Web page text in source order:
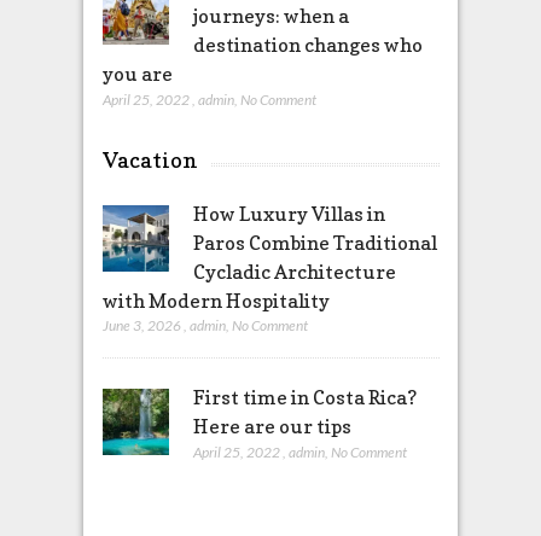
journeys: when a
destination changes who
you are
April 25, 2022 admin, No Comment
Vacation
How Luxury Villas in
Paros Combine Traditional
Cycladic Architecture
with Modern Hospitality
June 3, 2026 , admin, No Comment
First time in Costa Rica?
Here are our tips
April 25, 2022, admin, No Comment